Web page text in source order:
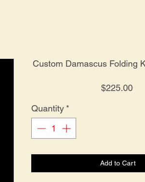
Custom Damascus Folding
$225.00
Quantity *
Add to Cart